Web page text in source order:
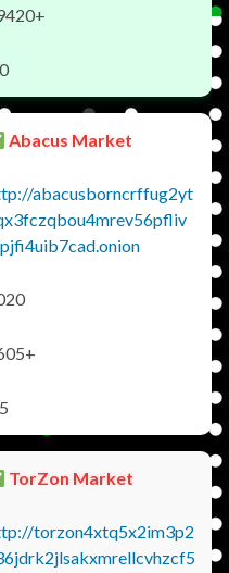
Abacus Market
abacusborncrffug2yt
TorZon Market
torzon4xtq5x2im3p2